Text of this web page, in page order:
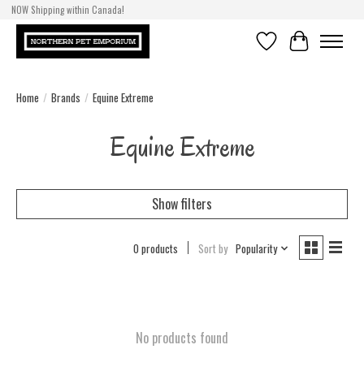
NOW Shipping within Canada!
WishlistCart
Home / Brands / Equine Extreme
Equine Extreme
Show filters
0 products Sort by Popularity
No products found